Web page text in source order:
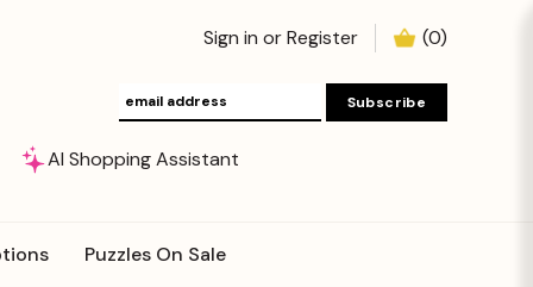
Sign in orRegister (0)
AI Shopping Assistant
Puzzles On Sale